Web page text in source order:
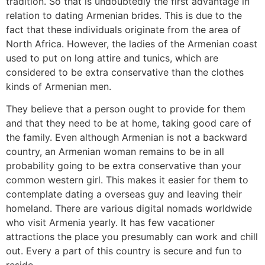
relation to dating Armenian brides. This is due to the
fact that these individuals originate from the area of
North Africa. However, the ladies of the Armenian coast
used to put on long attire and tunics, which are
considered to be extra conservative than the clothes
kinds of Armenian men.
They believe that a person ought to provide for them
and that they need to be at home, taking good care of
the family. Even although Armenian is not a backward
country, an Armenian woman remains to be in all
probability going to be extra conservative than your
common western girl. This makes it easier for them to
contemplate dating a overseas guy and leaving their
homeland. There are various digital nomads worldwide
who visit Armenia yearly. It has few vacationer
attractions the place you presumably can work and chill
out. Every a part of this country is secure and fun to